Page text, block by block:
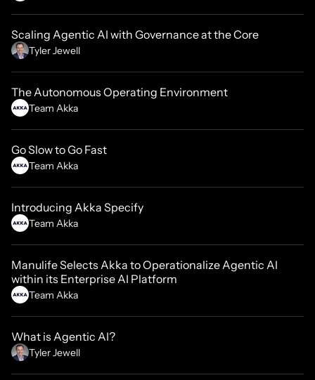
Scaling Agentic AI with Governance at the Core
Tyler Jewell
The Autonomous Operating Environment
Team Akka
Go Slow to Go Fast
Team Akka
Introducing Akka Specify
Team Akka
Manulife Selects Akka to Operationalize Agentic AI
within its Enterprise AI Platform
Team Akka
What is Agentic AI?
Tyler Jewell